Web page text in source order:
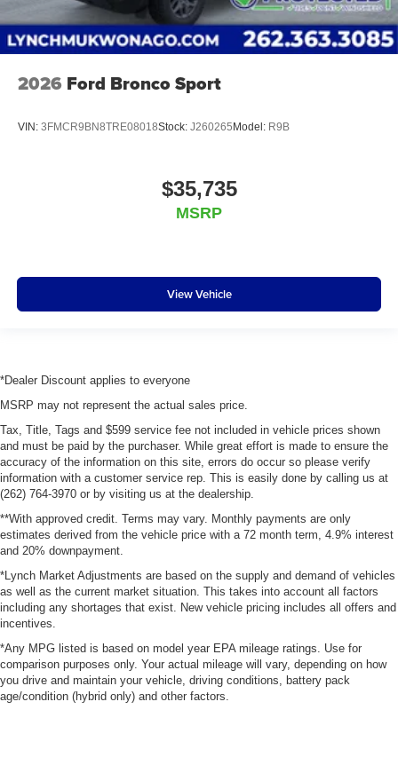
2026 Ford Bronco Sport
VIN: 3FMCR9BN8TRE08018Stock: J260265 Model: R9B
$35,735
MSRP
View Vehicle
*Dealer Discount applies to everyone
MSRP may not represent the actual sales price.
Tax, Title, Tags and $599 service fee not included in vehicle prices shown
and must be paid by the purchaser. While great effort is made to ensure the
accuracy of the information on this site, errors do occur so please verify
information with a customer service rep. This is easily done by calling us at
(262) 764-3970 or by visiting us at the dealership.
**With approved credit. Terms may vary. Monthly payments are only
estimates derived from the vehicle price with a 72 month term, 4.9% interest
and 20% downpayment.
*Lynch Market Adjustments are based on the supply and demand of vehicles
as well as the current market situation. This takes into account all factors
including any shortages that exist. New vehicle pricing includes all offers and
incentives.
*Any MPG listed is based on model year EPA mileage ratings. Use for
comparison purposes only. Your actual mileage will vary, depending on how
you drive and maintain your vehicle, driving conditions, battery pack
age/condition (hybrid only) and other factors.